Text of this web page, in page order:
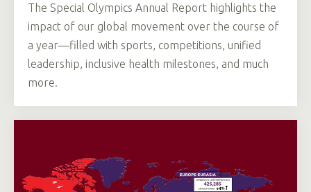
The Special Olympics Annual Report highlights the
impact of our global movement over the course of
a year—filled with sports, competitions, unified
leadership, inclusive health milestones, and much
more.